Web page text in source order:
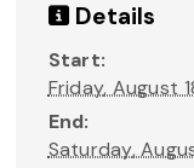
Details
Start:
Friday, August
End:
Saturday,